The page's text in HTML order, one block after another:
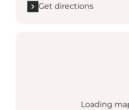
Get directions
Loading